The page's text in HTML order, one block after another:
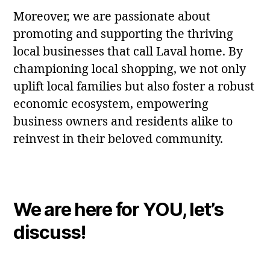
Moreover, we are passionate about
promoting and supporting the thriving
local businesses that call Laval home. By
championing local shopping, we not only
uplift local families but also foster a robust
economic ecosystem, empowering
business owners and residents alike to
reinvest in their beloved community.
We are here for YOU, let’s
discuss!